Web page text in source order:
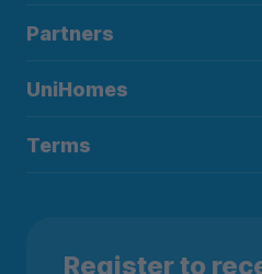
Partners
UniHomes
Terms
Register to